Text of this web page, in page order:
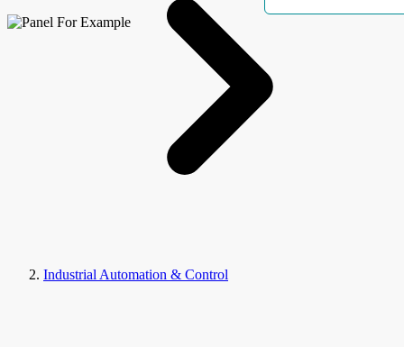
Industrial Automation & Control